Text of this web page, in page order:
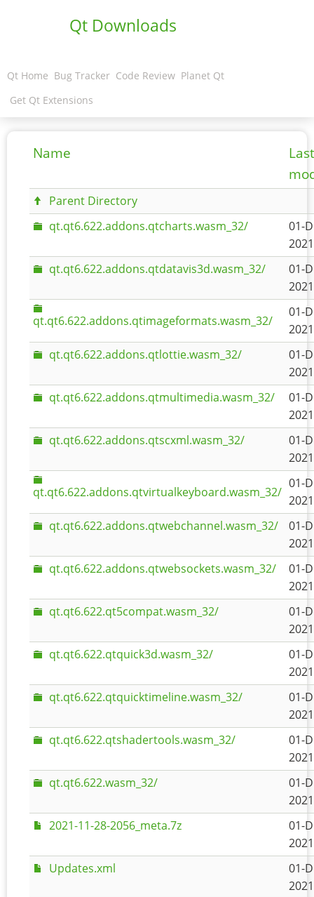
Qt Downloads
Qt Home Bug Tracker Code Review Planet Qt
Get Qt Extensions
Name
Last
Parent Directory
qt.qt6.622.addons.qtcharts.wasm_32/
01-
qt.qt6.622.addons.qtdatavis3d.wasm_32/
01-
qt.qt6.622.addons.qtimageformats.wasm_32/
01-
qt.qt6.622.addons.qtlottie.wasm_32/
01-
qt.qt6.622.addons.qtmultimedia.wasm_32/
01-
qt.qt6.622.addons.qtscxml.wasm_32/
01-
qt.qt6.622.addons.qtvirtualkeyboard.wasm_32/
01-
qt.qt6.622.addons.qtwebchannel.wasm_32/
01-
qt.qt6.622.addons.qtwebsockets.wasm_32/
01-
qt.qt6.622.qt5compat.wasm_32/
01-
qt.qt6.622.qtquick3d.wasm_32/
01-
qt.qt6.622.qtquicktimeline.wasm_32/
01-
qt.qt6.622.qtshadertools.wasm_32/
01-
qt.qt6.622.wasm_32/
01-
2021-11-28-2056_meta.7z
01-
Updates.xml
01-